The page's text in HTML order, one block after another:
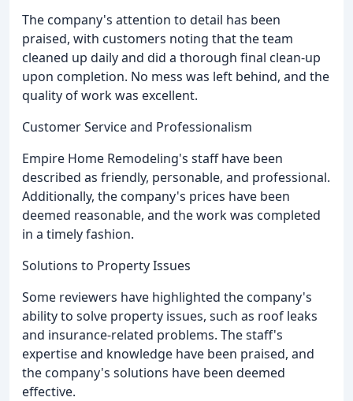
The company's attention to detail has been
praised, with customers noting that the team
cleaned up daily and did a thorough final clean-up
upon completion. No mess was left behind, and the
quality of work was excellent.
Customer Service and Professionalism
Empire Home Remodeling's staff have been
described as friendly, personable, and professional.
Additionally, the company's prices have been
deemed reasonable, and the work was completed
in a timely fashion.
Solutions to Property Issues
Some reviewers have highlighted the company's
ability to solve property issues, such as roof leaks
and insurance-related problems. The staff's
expertise and knowledge have been praised, and
the company's solutions have been deemed
effective.